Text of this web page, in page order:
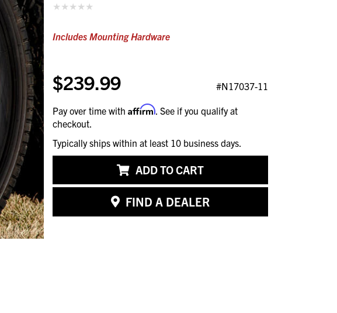
Includes Mounting Hardware
$239.99 #N17037-11
Pay over time with Affirm . See if you qualify at
checkout.
Typically ships within at least 10 business days.
ADD TO CART
FIND A DEALER